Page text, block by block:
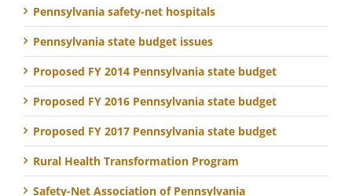
Pennsylvania safety-net hospitals
Pennsylvania state budget issues
Proposed FY 2014 Pennsylvania state budget
Proposed FY 2016 Pennsylvania state budget
Proposed FY 2017 Pennsylvania state budget
Rural Health Transformation Program
Safety-Net Association of Pennsylvania